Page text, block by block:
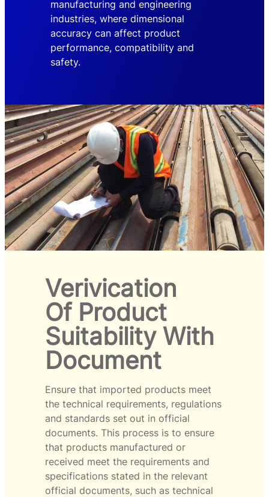
manufacturing and engineering
industries, where dimensional
accuracy can affect product
performance, compatibility and
safety.
Verivication
Of Product
Suitability With
Document
Ensure that imported products meet
the technical requirements, regulations
and standards set out in official
documents. This process is to ensure
that products manufactured or
received meet the requirements and
specifications stated in the relevant
official documents, such as technical